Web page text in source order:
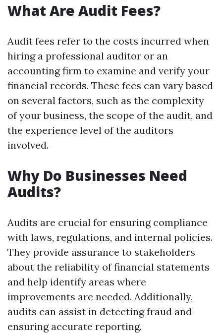
What Are Audit Fees?
Audit fees refer to the costs incurred when
hiring a professional auditor or an
accounting firm to examine and verify your
financial records. These fees can vary based
on several factors, such as the complexity
of your business, the scope of the audit, and
the experience level of the auditors
involved.
Why Do Businesses Need
Audits?
Audits are crucial for ensuring compliance
with laws, regulations, and internal policies.
They provide assurance to stakeholders
about the reliability of financial statements
and help identify areas where
improvements are needed. Additionally,
audits can assist in detecting fraud and
ensuring accurate reporting.